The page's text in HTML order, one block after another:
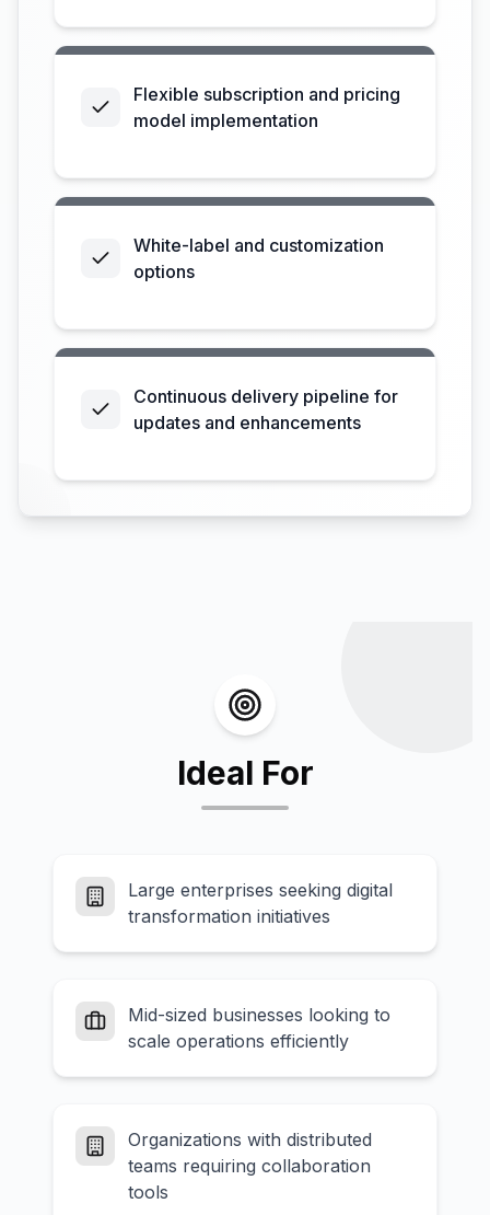
Flexible subscription and pricing
model implementation
White-label and customization
options
Continuous delivery pipeline for
updates and enhancements
Ideal For
Large enterprises seeking digital
transformation initiatives
Mid-sized businesses looking to
scale operations efficiently
Organizations with distributed
teams requiring collaboration
tools